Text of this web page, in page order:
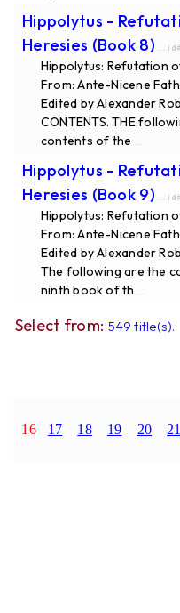
Hippolytus -
Heresies (Book 8) ...
Hippolytus: Refutation
From: Ante-Nicene
Edited by Alexander
CONTENTS. THE
contents of the
Hippolytus -
Heresies (Book 9) ...
Hippolytus: Refutation
From: Ante-Nicene
Edited by Alexander
The following are the
ninth book of th
Select from: 549 title(s).
16 17 18 19 20 21